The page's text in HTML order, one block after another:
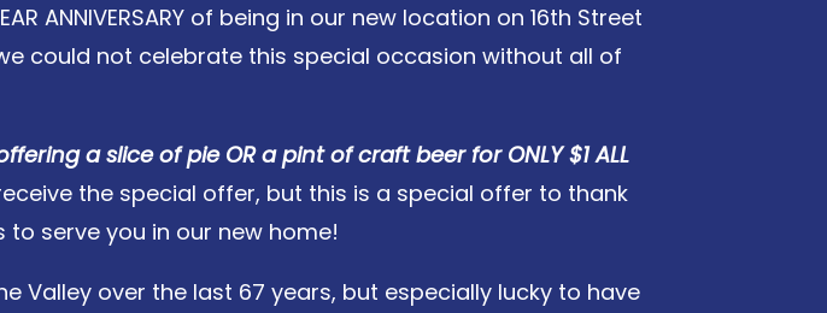
ANNIVERSARY of being in our new location on 16th Street
could not celebrate this special occasion without all of
a slice of pie OR a pint of craft beer for ONLY $1 ALL
the special offer, but this is a special offer to thank
serve you in our new home!
Valley over the last 67 years, but especially lucky to have